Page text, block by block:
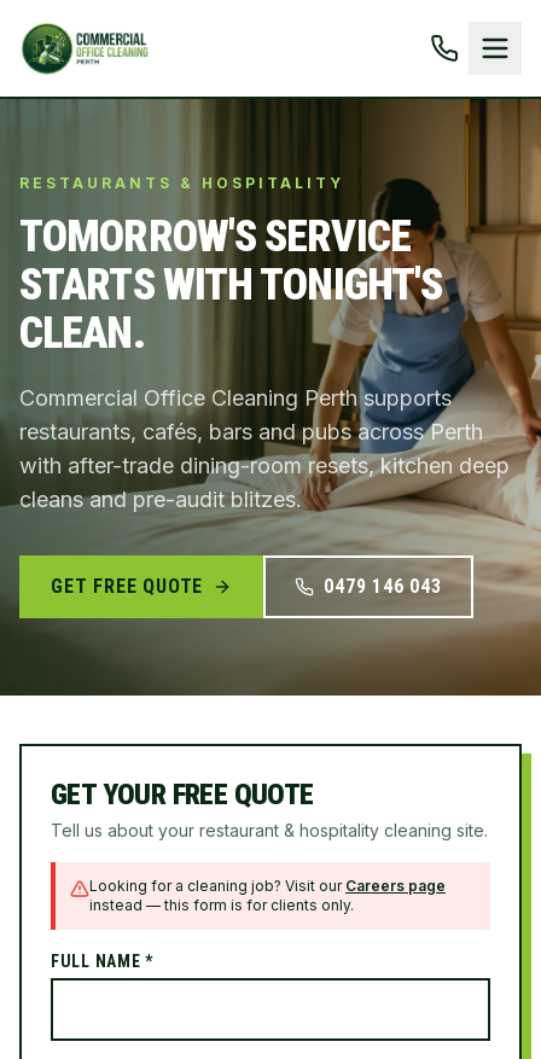
RESTAURANTS & HOSPITALITY
TOMORROW'S SERVICE
STARTS WITH TONIGHT'S
CLEAN.
Commercial Office Cleaning Perth supports
restaurants, cafés, bars and pubs across Perth
with after-trade dining-room resets, kitchen deep
cleans and pre-audit blitzes.
GET FREE QUOTE 0479 146 043
GET YOUR FREE QUOTE
Tell us about your restaurant & hospitality cleaning site.
Looking for a cleaning job? Visit our Careers page
instead — this form is for clients only.
FULL NAME *